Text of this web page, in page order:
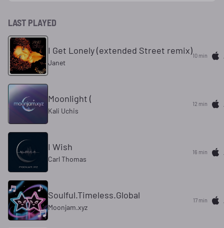
LAST PLAYED
I Get Lonely (extended Street remix)
Janet
10 min
Moonlight (
Kali Uchis
13 min
I Wish
Carl Thomas
17 min
Soulful.Timeless.Global
Moonjam.xyz
17 min